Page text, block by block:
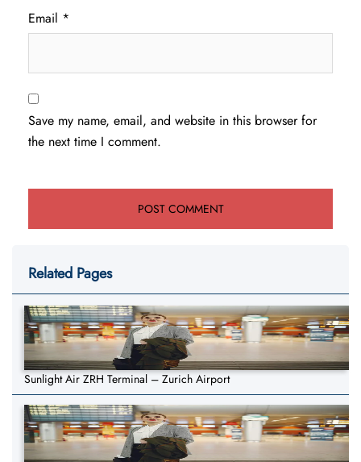
Email *
Save my name, email, and website in this browser for
the next time I comment.
Related Pages
Sunlight Air ZRH Terminal – Zurich Airport